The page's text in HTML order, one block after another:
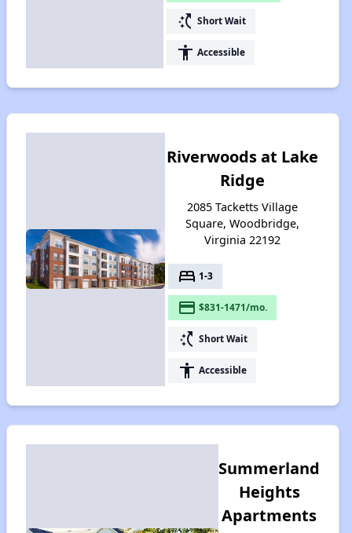
switch_access_shortcut Short Wait
accessibility Accessible
Riverwoods at Lake
Ridge
2085 Tacketts Village
Square, Woodbridge,
Virginia 22192
bed 1-3
payment $831-1471/mo.
switch_access_shortcut Short Wait
accessibility Accessible
Summerland
Heights
Apartments